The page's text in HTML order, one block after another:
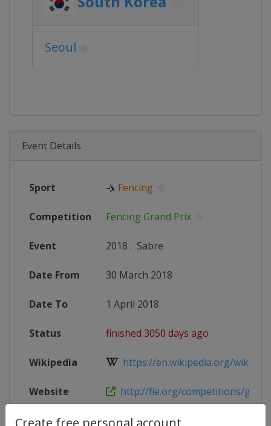
Create free personal account
Seoul
Event Details
Sport 🤺 Fencing
Competition Fencing Grand Prix
Event 2018 : Sabre
Date From 30 March 2018
Date To 1 April 2018
Status finished 3050 days ago
Wikipedia https://en.wikipedia.org/wiki/
Website http://fie.org/competitions/
Live TV https://www.youtube.com/user/